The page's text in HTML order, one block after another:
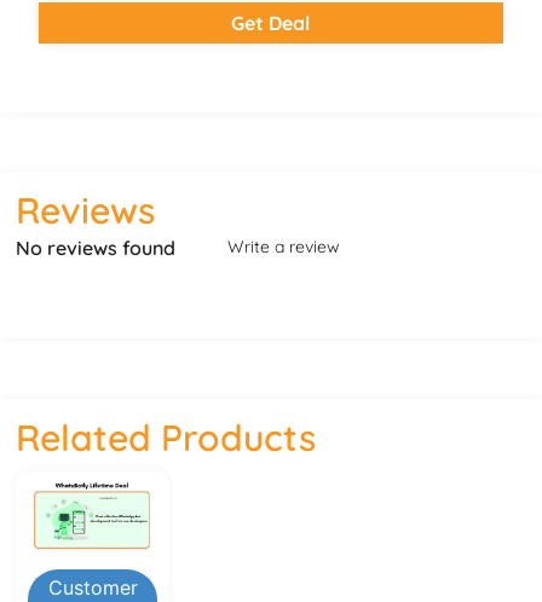
Get Deal
Reviews
No reviews found Write a review
Related Products
Customer